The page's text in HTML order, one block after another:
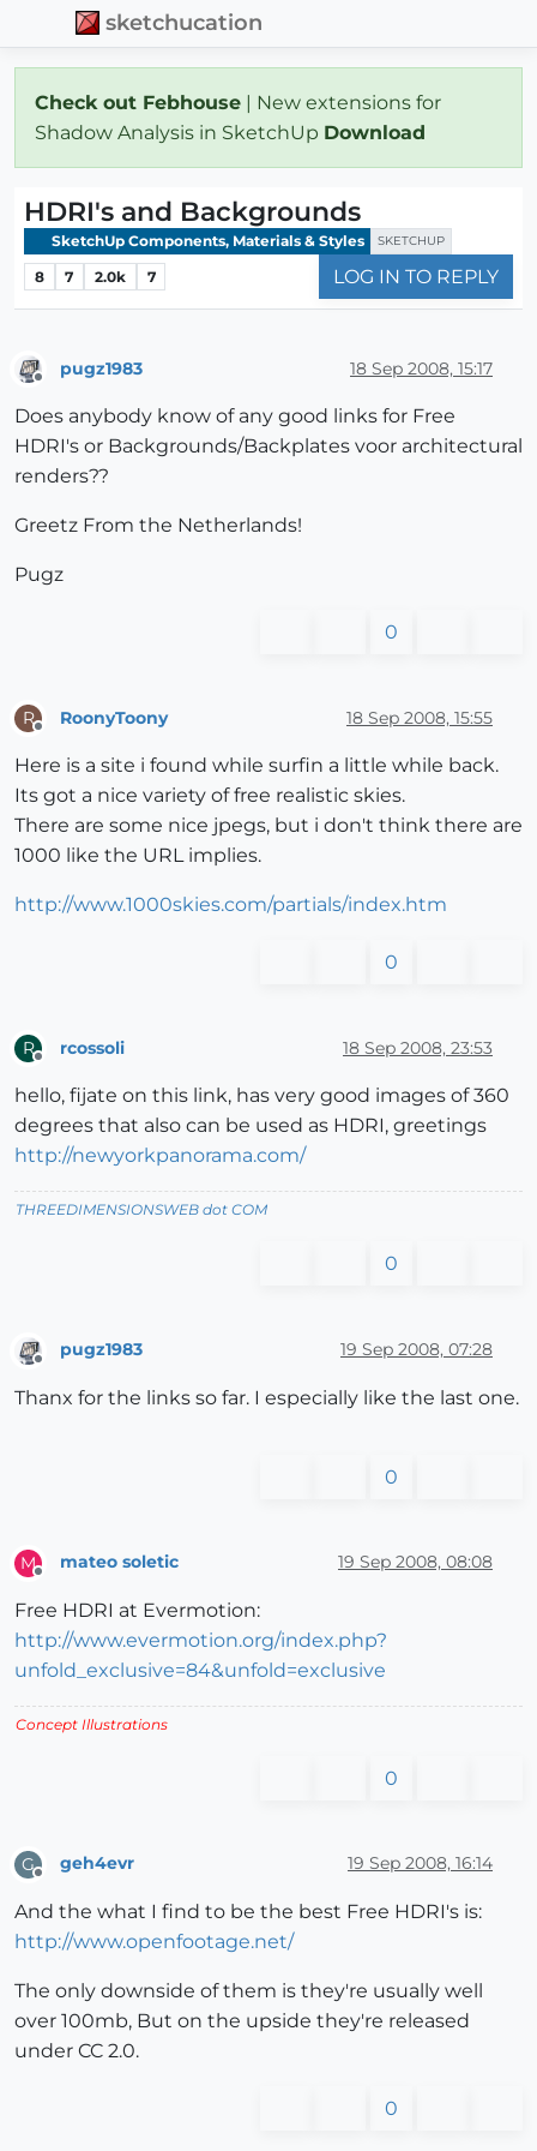
sketchucation
Check out Febhouse | New extensions for
Shadow Analysis in SketchUp Download
HDRI's and Backgrounds
SketchUp Components, Materials & Styles SKETCHUP
8 7 2.0k 7 LOG IN TO REPLY
pugz1983 18 Sep 2008, 15:17
Does anybody know of any good links for Free
HDRI's or Backgrounds/Backplates voor architectural
renders??
Greetz From the Netherlands!
Pugz
0
R RoonyToony 18 Sep 2008, 15:55
Here is a site i found while surfin a little while back.
Its got a nice variety of free realistic skies.
There are some nice jpegs, but i don't think there are
1000 like the URL implies.
http://www.1000skies.com/partials/index.htm
0
R rcossoli 18 Sep 2008, 23:53
hello, fijate on this link, has very good images of 360
degrees that also can be used as HDRI, greetings
http://newyorkpanorama.com/
THREEDIMENSIONSWEB dot COM
0
Offline
pugz1983 19 Sep 2008, 07:28
Thanx for the links so far. I especially like the last one.
0
M
Offline
mateo soletic 19 Sep 2008, 08:08
Free HDRI at Evermotion:
http://www.evermotion.org/index.php?
unfold_exclusive=84&unfold=exclusive
Concept Illustrations
0
G
Offline
geh4evr 19 Sep 2008, 16:14
And the what I find to be the best Free HDRI's is:
http://www.openfootage.net/
The only downside of them is they're usually well
over 100mb, But on the upside they're released
under CC 2.0.
0